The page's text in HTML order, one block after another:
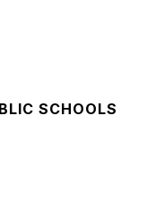
SCHOOLS